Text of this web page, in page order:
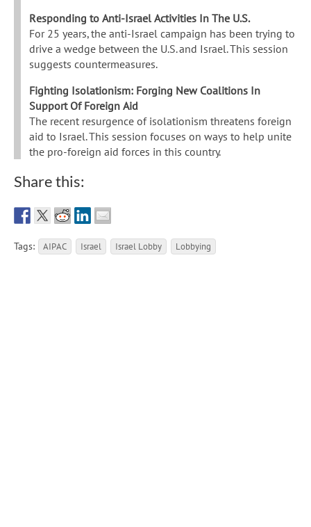
Responding to Anti-Israel Activities In The U.S.
For 25 years, the anti-Israel campaign has been trying to
drive a wedge between the U.S. and Israel. This session
suggests countermeasures.
Fighting Isolationism: Forging New Coalitions In
Support Of Foreign Aid
The recent resurgence of isolationism threatens foreign
aid to Israel. This session focuses on ways to help unite
the pro-foreign aid forces in this country.
Share this:
Tags: AIPAC Israel Israel Lobby Lobbying